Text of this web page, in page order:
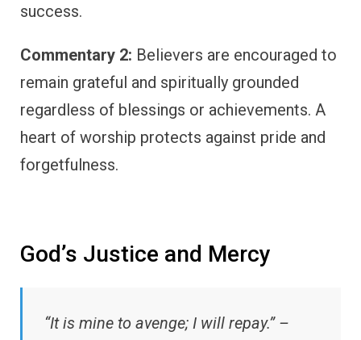
success.
Commentary 2: Believers are encouraged to
remain grateful and spiritually grounded
regardless of blessings or achievements. A
heart of worship protects against pride and
forgetfulness.
God’s Justice and Mercy
“It is mine to avenge; I will repay.” –